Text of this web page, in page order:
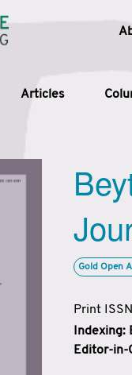
Articles
Gold Open
Print
Indexing:
Editor-in-